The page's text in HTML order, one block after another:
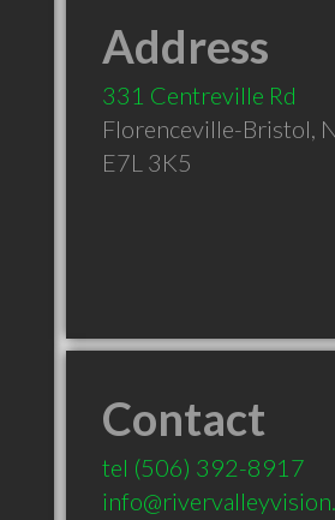
Address
331 Centreville Rd
Florenceville-Bristol,
E7L 3K5
Contact
tel (506) 392-8917